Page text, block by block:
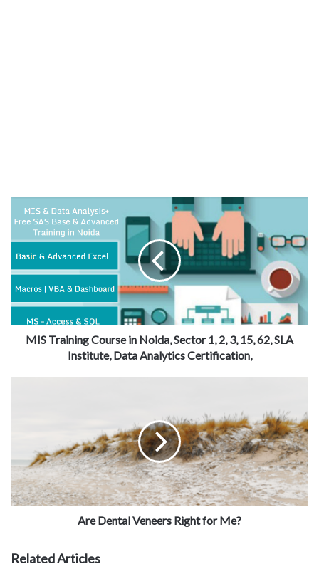
MIS Training Course in Noida, Sector 1, 2, 3, 15, 62, SLA
Institute, Data Analytics Certification,
Are Dental Veneers Right for Me?
Related Articles